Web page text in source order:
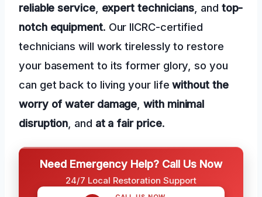
reliable service, expert technicians , and top-
notch equipment. Our IICRC-certified
technicians will work tirelessly to restore
your basement to its former glory, so you
can get back to living your life without the
worry of water damage ,with minimal
disruption , and at a fair price.
Need Emergency Help? Call Us Now
24/7 Local Restoration Support